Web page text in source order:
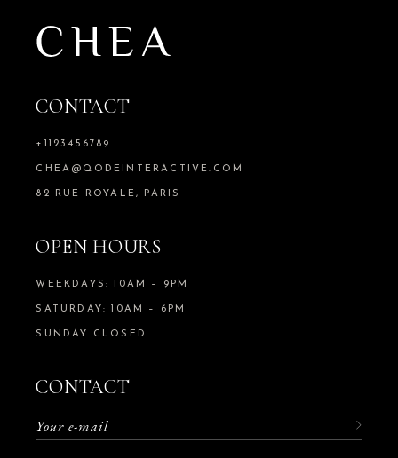
CONTACT
+1123456789
CHEA@QODEINTERACTIVE.COM
82 RUE ROYALE, PARIS
OPEN HOURS
WEEKDAYS: 10AM – 9PM
SATURDAY: 10AM – 6PM
SUNDAY CLOSED
CONTACT